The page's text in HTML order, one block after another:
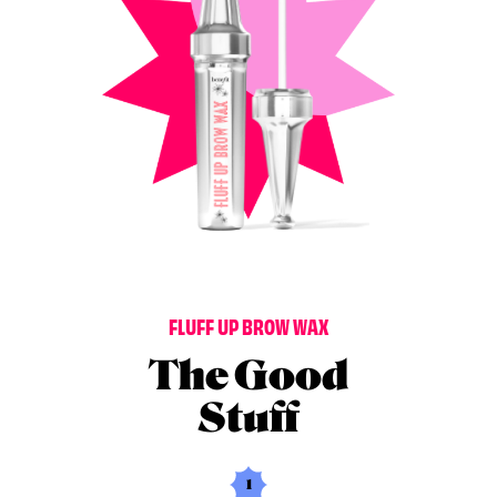
FLUFFUPBROWWAX
The Good
Stuff
1